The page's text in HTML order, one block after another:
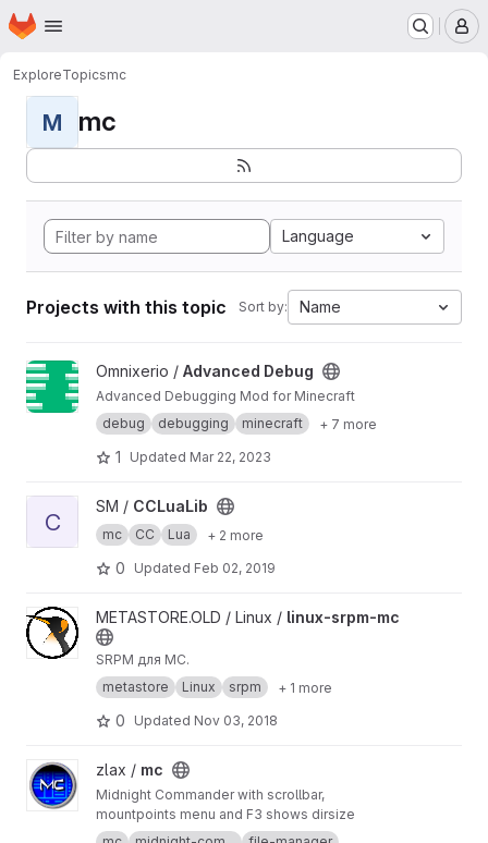
Skip to main content
Homepage
ExploreTopicsmc
M mc
Language
Projects with this topic Sort by: Name
View Advanced Debug project
Omnixerio / Advanced Debug
Advanced Debugging Mod for Minecraft
debug
debugging minecraft + 7 more
1 Updated Mar 22, 2023
View CCLuaLib project
C
SM / CCLuaLib
mc CC Lua + 2 more
0 Updated Feb 02, 2019
View linux-srpm-mc project
METASTORE.OLD / Linux / linux-srpm-mc
SRPM для MC.
metastore
Linux srpm + 1 more
0 Updated Nov 03, 2018
View mc project
zlax / mc
Midnight Commander with scrollbar,
mountpoints menu and F3 shows dirsize